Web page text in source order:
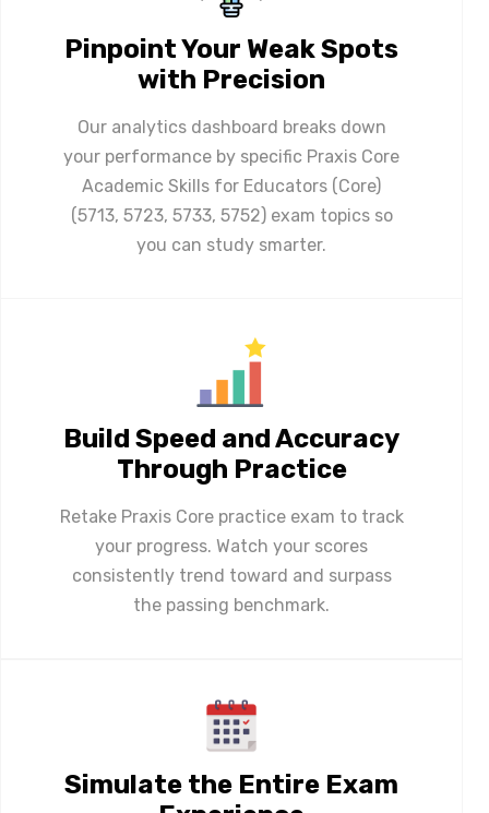
Pinpoint Your Weak Spots
with Precision
Our analytics dashboard breaks down
your performance by specific Praxis Core
Academic Skills for Educators (Core)
(5713, 5723, 5733, 5752) exam topics so
you can study smarter.
Build Speed and Accuracy
Through Practice
Retake Praxis Core practice exam to track
your progress. Watch your scores
consistently trend toward and surpass
the passing benchmark.
Simulate the Entire Exam